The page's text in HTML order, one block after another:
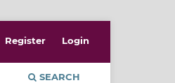
SEARCH
Register Login